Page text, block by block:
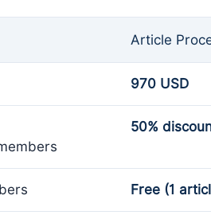
Article
970 USD
50%
Free (1